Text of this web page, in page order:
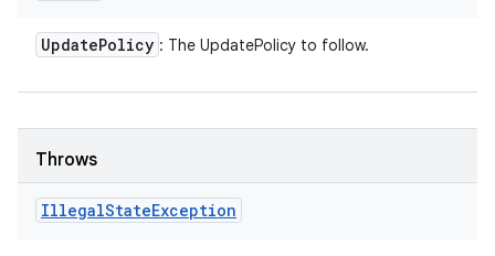
UpdatePolicy : The UpdatePolicy to follow.
Throws
IllegalStateException